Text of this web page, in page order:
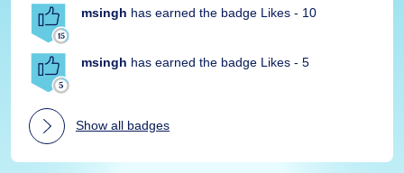
msingh has earned the badge Likes - 10
msingh has earned the badge Likes - 5
Show all badges